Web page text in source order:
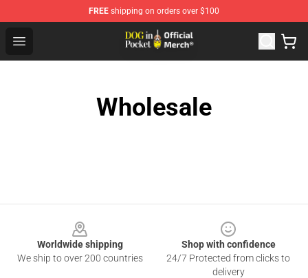
FREE shipping on orders over $100
Open menu
Dog In Pocket Store - The Best Store of Dog In Pocket
Wholesale
Worldwide shipping
We ship to over 200 countries
Shop with confidence
24/7 Protected from clicks to
delivery